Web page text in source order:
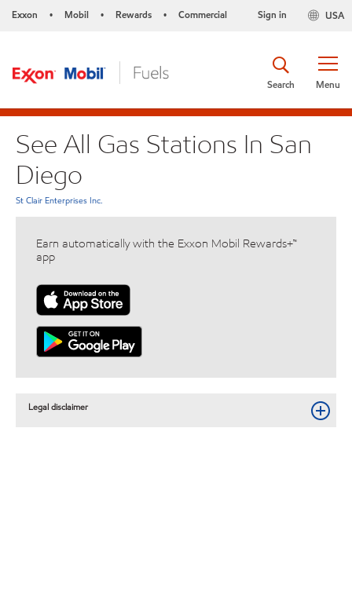
Exxon • Mobil • Rewards • Commercial USA
Sign in
Menu
Search
See All Gas Stations In San
Diego
St Clair Enterprises Inc.
Earn automatically with the Exxon Mobil Rewards+™
app
Legal disclaimer